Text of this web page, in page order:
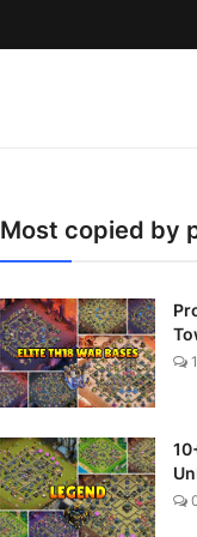
Most copied by
1